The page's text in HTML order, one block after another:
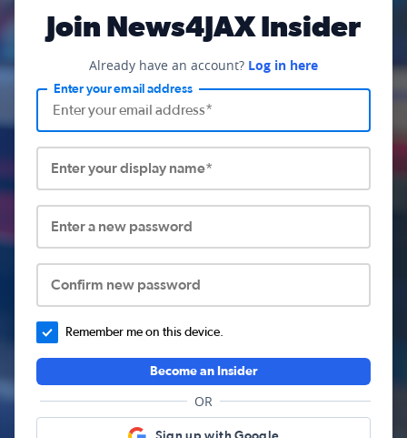
Join News4JAX Insider
Already have an account? Log in here
Enter your email address
Enter your display name*
Enter a new password
Confirm new password
Remember me on this device.
Become an Insider
OR